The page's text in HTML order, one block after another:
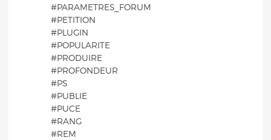
#PARAMETRES_FORUM
#PETITION
#PLUGIN
#POPULARITE
#PRODUIRE
#PROFONDEUR
#PS
#PUBLIE
#PUCE
#RANG
#REM